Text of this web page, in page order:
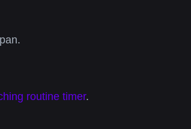
routine timer.